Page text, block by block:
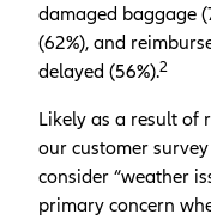
damaged baggage
(62%), and
delayed (56%).2
Likely as a result of
our customer
consider “weather
primary concern